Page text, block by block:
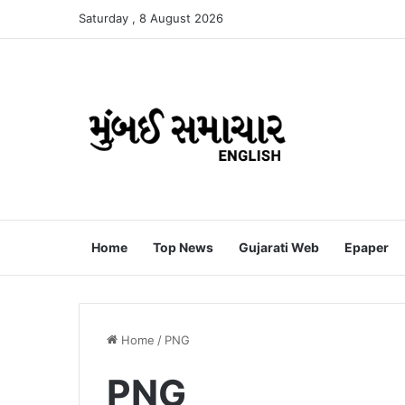
Saturday , 8 August 2026
Home Top News Gujarati Web Epaper
Home / PNG
PNG